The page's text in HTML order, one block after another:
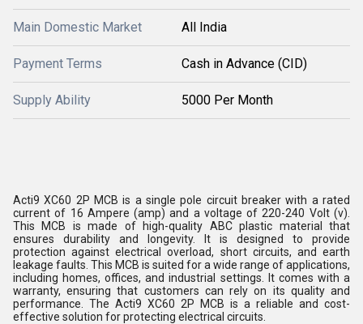
Main Domestic Market All India
Payment Terms Cash in Advance (CID)
Supply Ability 5000 Per Month
Acti9 XC60 2P MCB is a single pole circuit breaker with a rated
current of 16 Ampere (amp) and a voltage of 220-240 Volt (v).
This MCB is made of high-quality ABC plastic material that
ensures durability and longevity. It is designed to provide
protection against electrical overload, short circuits, and earth
leakage faults. This MCB is suited for a wide range of applications,
including homes, offices, and industrial settings. It comes with a
warranty, ensuring that customers can rely on its quality and
performance. The Acti9 XC60 2P MCB is a reliable and cost-
effective solution for protecting electrical circuits.